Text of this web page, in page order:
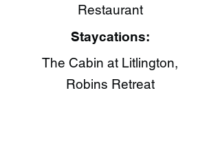
Restaurant​
Staycations:
The Cabin at Litlington,
Robins Retreat